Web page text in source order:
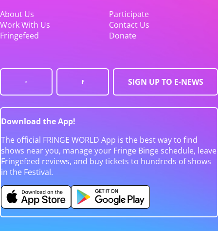
About Us
Participate
Work With Us
Contact Us
Fringefeed
Donate
SIGN UP TO E-NEWS
Download the App!
The official FRINGE WORLD App is the best way to find
shows near you, manage your Fringe Binge schedule, leave
Fringefeed reviews, and buy tickets to hundreds of shows
in the Festival.